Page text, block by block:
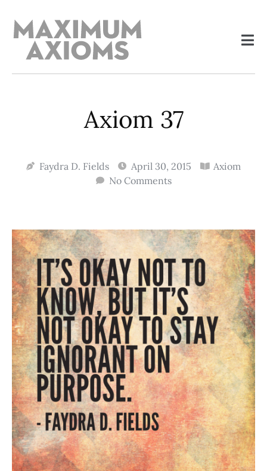
Axiom 37
Faydra D. Fields April 30, 2015
Axiom
No Comments